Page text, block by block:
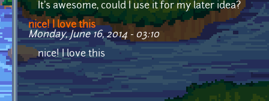
It's awesome, could I use it for my later idea?
nice! I love this
Monday, June 16, 2014 - 03:10
nice! I love this